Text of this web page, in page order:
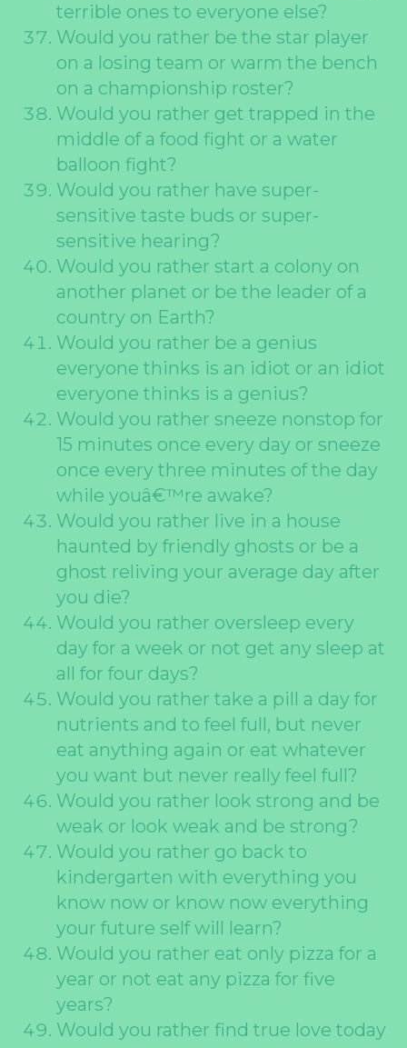
terrible ones to everyone else?
Would you rather be the star player
on a losing team or warm the bench
on a championship roster?
Would you rather get trapped in the
middle of a food fight or a water
balloon fight?
Would you rather have super-
sensitive taste buds or super-
sensitive hearing?
Would you rather start a colony on
another planet or be the leader of a
country on Earth?
Would you rather be a genius
everyone thinks is an idiot or an idiot
everyone thinks is a genius?
Would you rather sneeze nonstop for
15 minutes once every day or sneeze
once every three minutes of the day
while youâ€™re awake?
Would you rather live in a house
haunted by friendly ghosts or be a
ghost reliving your average day after
you die?
Would you rather oversleep every
day for a week or not get any sleep at
all for four days?
Would you rather take a pill a day for
nutrients and to feel full, but never
eat anything again or eat whatever
you want but never really feel full?
Would you rather look strong and be
weak or look weak and be strong?
Would you rather go back to
kindergarten with everything you
know now or know now everything
your future self will learn?
Would you rather eat only pizza for a
year or not eat any pizza for five
years?
Would you rather find true love today